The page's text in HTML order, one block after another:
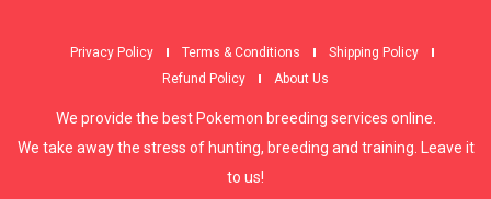
Privacy Policy Terms & Conditions
Shipping Policy
Refund Policy
About Us
We provide the best Pokemon breeding services online.
We take away the stress of hunting, breeding and training. Leave it
to us!